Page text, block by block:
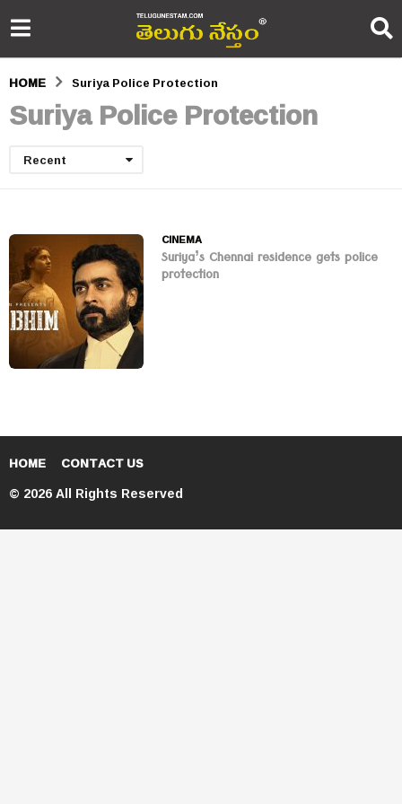
HOME Suriya Police Protection
Suriya Police Protection
Recent
CINEMA
Suriya’s Chennai residence gets police
protection
HOME CONTACT US
© 2026 All Rights Reserved